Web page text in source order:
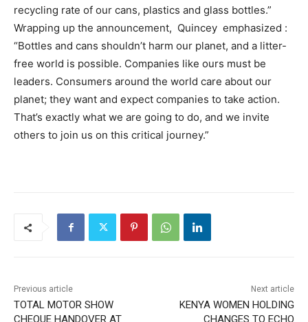
recycling rate of our cans, plastics and glass bottles.”
Wrapping up the announcement, Quincey emphasized :
“Bottles and cans shouldn’t harm our planet, and a litter-
free world is possible. Companies like ours must be
leaders. Consumers around the world care about our
planet; they want and expect companies to take action.
That’s exactly what we are going to do, and we invite
others to join us on this critical journey.”
Previous article
TOTAL MOTOR SHOW
CHEQUE HANDOVER AT
Next article
KENYA WOMEN HOLDING
CHANGES TO ECHO